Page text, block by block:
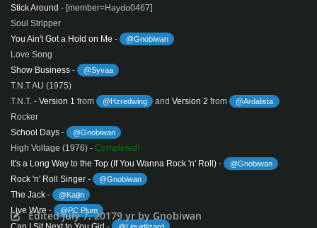
Stick Around - [member=Haydo0467]
Soul Stripper
You Ain't Got a Hold on Me - @Gnobiwan
Love Song
Show Business - @Syvaa
T.N.T AU (1975)
T.N.T. - Version 1 from @Hzredwing andVersion 2 from @Ardalista
Rocker
School Days - @Gnobiwan
High Voltage (1976) - Completed!
It's a Long Way to the Top (If You Wanna Rock 'n' Roll) - @Gnobiwan
Rock 'n' Roll Singer - @Gnobiwan
The Jack - @Kaijin
Live Wire - @PC Plum
@Liquidlizard
EditedJuly 7, 20179 yr by Gnobiwan